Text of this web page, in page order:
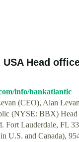
Head
info/bankatlantic
(CEO), Alan
(NYSE: BBX) Head
Fort Lauderdale, FL
U.S. and Canada),